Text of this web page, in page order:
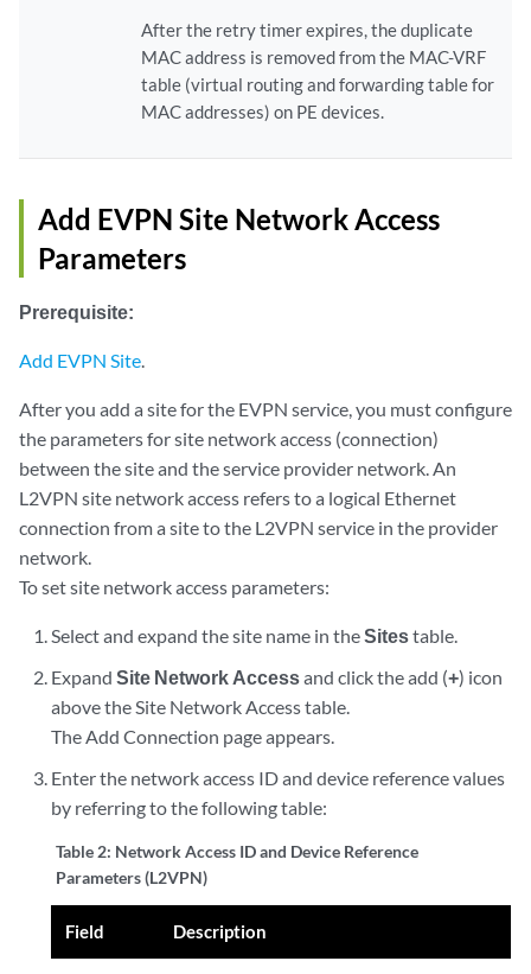
After the retry timer expires, the duplicate
MAC address is removed from the MAC-VRF
table (virtual routing and forwarding table for
MAC addresses) on PE devices.
Add EVPN Site Network Access
Parameters
Prerequisite:
Add EVPN Site.
After you add a site for the EVPN service, you must configure
the parameters for site network access (connection)
between the site and the service provider network. An
L2VPN site network access refers to a logical Ethernet
connection from a site to the L2VPN service in the provider
network.
To set site network access parameters:
Select and expand the site name in theSitestable.
ExpandSite Network Accessand click the add (+) icon
above the Site Network Access table.
The Add Connection page appears.
Enter the network access ID and device reference values
by referring to the following table:
Table 2: Network Access ID and Device Reference
Parameters (L2VPN)
Field Description